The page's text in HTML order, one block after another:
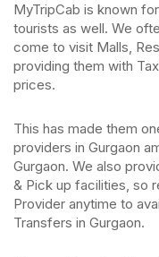
MyTripCab is known
tourists as well. We
come to visit Malls,
providing them with
prices.
This has made them
providers in Gurgaon
Gurgaon. We also
& Pick up facilities, so
Provider anytime to
Transfers in Gurgaon.